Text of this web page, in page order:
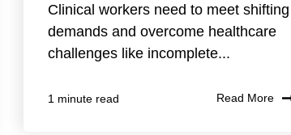
Clinical workers need to meet shifting
demands and overcome healthcare
challenges like incomplete...
1 minute read Read More